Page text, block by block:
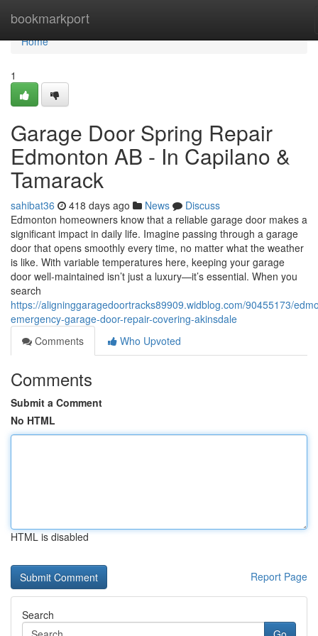
bookmarkport
Home
Home
1
Garage Door Spring Repair
Edmonton AB - In Capilano &
Tamarack
sahibat36 418 days ago News
Discuss
Edmonton homeowners know that a reliable garage door makes a
significant impact in daily life. Imagine passing through a garage
door that opens smoothly every time, no matter what the weather
is like. With variable temperatures here, keeping your garage
door well-maintained isn’t just a luxury—it’s essential. When you
search
https://aligninggaragedoortracks89909.widblog.com/90455173/
emergency-garage-door-repair-covering-akinsdale
Comments
Who Upvoted
Comments
Submit a Comment
No HTML
HTML is disabled
Report Page
Search